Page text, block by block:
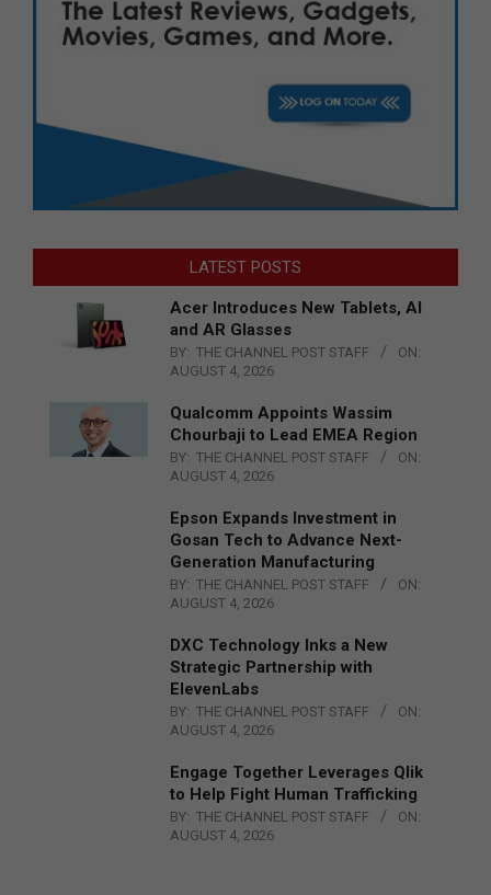
LATEST POSTS
Acer Introduces New Tablets, AI
and AR Glasses
BY: THE CHANNEL POST STAFF
ON:
AUGUST 4, 2026
Qualcomm Appoints Wassim
Chourbaji to Lead EMEA Region
BY: THE CHANNEL POST STAFF
ON:
AUGUST 4, 2026
Epson Expands Investment in
Gosan Tech to Advance Next-
Generation Manufacturing
BY: THE CHANNEL POST STAFF
ON:
AUGUST 4, 2026
DXC Technology Inks a New
Strategic Partnership with
ElevenLabs
BY: THE CHANNEL POST STAFF
ON:
AUGUST 4, 2026
Engage Together Leverages Qlik
to Help Fight Human Trafficking
BY: THE CHANNEL POST STAFF
ON:
AUGUST 4, 2026